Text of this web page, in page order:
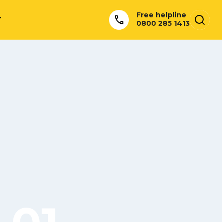
Free helpline
0800 285 1413